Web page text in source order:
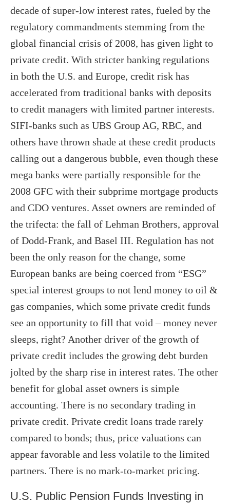
decade of super-low interest rates, fueled by the
regulatory commandments stemming from the
global financial crisis of 2008, has given light to
private credit. With stricter banking regulations
in both the U.S. and Europe, credit risk has
accelerated from traditional banks with deposits
to credit managers with limited partner interests.
SIFI-banks such as UBS Group AG, RBC, and
others have thrown shade at these credit products
calling out a dangerous bubble, even though these
mega banks were partially responsible for the
2008 GFC with their subprime mortgage products
and CDO ventures. Asset owners are reminded of
the trifecta: the fall of Lehman Brothers, approval
of Dodd-Frank, and Basel III. Regulation has not
been the only reason for the change, some
European banks are being coerced from “ESG”
special interest groups to not lend money to oil &
gas companies, which some private credit funds
see an opportunity to fill that void – money never
sleeps, right? Another driver of the growth of
private credit includes the growing debt burden
jolted by the sharp rise in interest rates. The other
benefit for global asset owners is simple
accounting. There is no secondary trading in
private credit. Private credit loans trade rarely
compared to bonds; thus, price valuations can
appear favorable and less volatile to the limited
partners. There is no mark-to-market pricing.
U.S. Public Pension Funds Investing in